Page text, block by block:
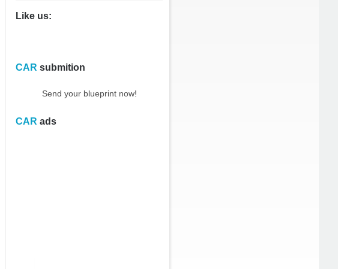
Like us:
CAR submition
Send your blueprint now!
CAR ads